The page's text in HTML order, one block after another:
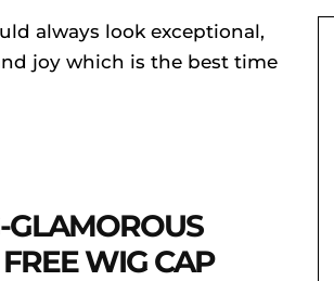
always look exceptional,
joy which is the best time
GLAMOROUS
WIG CAP